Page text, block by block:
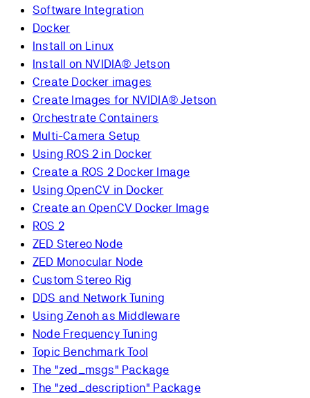
Software Integration
Docker
Install on Linux
Install on NVIDIA® Jetson
Create Docker images
Create Images for NVIDIA® Jetson
Orchestrate Containers
Multi-Camera Setup
Using ROS 2 in Docker
Create a ROS 2 Docker Image
Using OpenCV in Docker
Create an OpenCV Docker Image
ROS 2
ZED Stereo Node
ZED Monocular Node
Custom Stereo Rig
DDS and Network Tuning
Using Zenoh as Middleware
Node Frequency Tuning
Topic Benchmark Tool
The "zed_msgs" Package
The "zed_description" Package